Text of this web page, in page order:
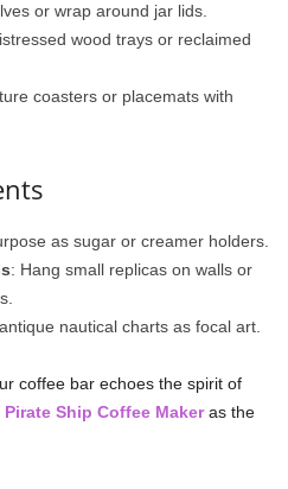
or wrap around jar lids.
wood trays or reclaimed
coasters or placemats with
as sugar or creamer holders.
: Hang small replicas on walls or
nautical charts as focal art.
coffee bar echoes the spirit of
Pirate Ship Coffee Makeras the